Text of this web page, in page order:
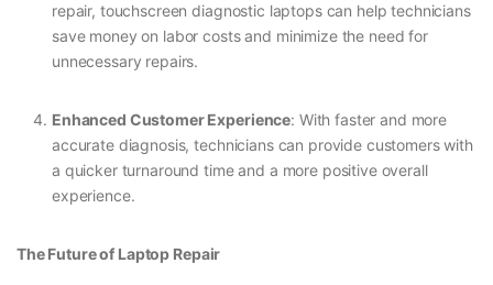
repair, touchscreen diagnostic laptops can help technicians
save money on labor costs and minimize the need for
unnecessary repairs.
Enhanced Customer Experience: With faster and more
accurate diagnosis, technicians can provide customers with
a quicker turnaround time and a more positive overall
experience.
The Future of Laptop Repair